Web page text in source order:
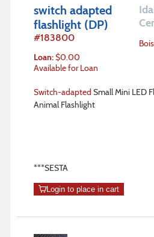
switch adapted
flashlight (DP)
#183800
Loan:$0.00
Available for Loan
Switch-adapted Small Mini LED
Animal Flashlight
***SESTA
Login to place in cart